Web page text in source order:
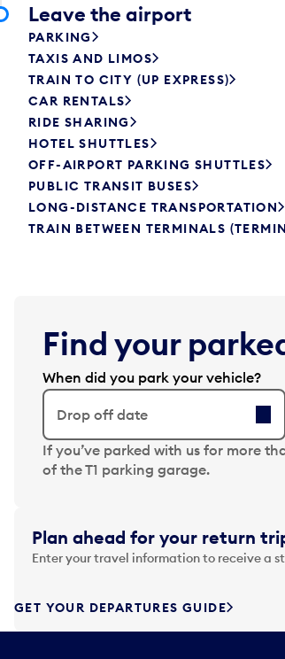
Leave the airport
PARKING
TAXIS AND LIMOS
TRAIN TO CITY (UP EXPRESS)
CAR RENTALS
RIDE SHARING
HOTEL SHUTTLES
OFF-AIRPORT PARKING SHUTTLES
PUBLIC TRANSIT BUSES
LONG-DISTANCE TRANSPORTATION
TRAIN BETWEEN TERMINALS
Find your
When did you park your vehicle?
Drop off date
N
a
g
a
t
f
If you’ve parked with us for more
of the T1 parking garage.
Plan ahead for your return
Enter your travel information to receive a
GET YOUR DEPARTURES GUIDE